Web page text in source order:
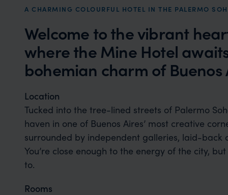
A CHARMING COLOURFUL HOTEL IN THE PALERMO
Welcome to the vibrant
where the Mine Hotel
bohemian charm of Buenos
Location
Tucked into the tree-lined streets of Palermo
haven in one of Buenos Aires’ most creative
surrounded by independent galleries, laid-back
You’re close enough to the energy of the city,
to.
Rooms